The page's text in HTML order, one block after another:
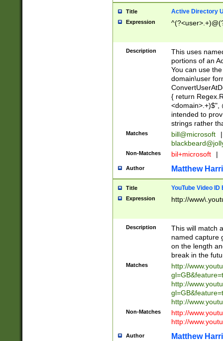
Title Active Directory
Expression
Description
This uses
portions of an
You can use
domain\user
{ return
<domain>.+)$",
intended to
strings rather
Matches bill@microsoft
|
Non-Matches bil+microsoft |
Author Matthew
Title YouTube Video
Expression http://
Description
This will match
named capture
on the length
break in the
Matches
http://
http://
http://
Non-Matches
http://
http://
Author Matthew